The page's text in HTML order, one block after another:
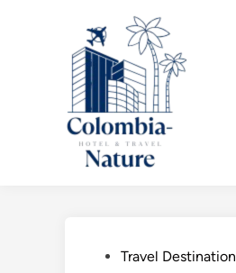
PostedTravel Destination